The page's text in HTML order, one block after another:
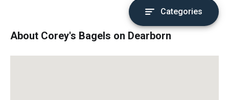
Categories
About Corey's Bagels on Dearborn